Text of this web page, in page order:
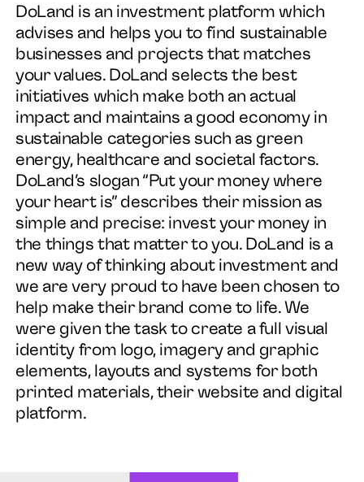
Work
Services
About
News
Contact
DoLand is an investment platform which
advises and helps you to find sustainable
businesses and projects that matches
your values. DoLand selects the best
initiatives which make both an actual
impact and maintains a good economy in
sustainable categories such as green
energy, healthcare and societal factors.
DoLand’s slogan “Put your money where
your heart is” describes their mission as
simple and precise: invest your money in
the things that matter to you. DoLand is a
new way of thinking about investment and
we are very proud to have been chosen to
help make their brand come to life. We
were given the task to create a full visual
identity from logo, imagery and graphic
elements, layouts and systems for both
printed materials, their website and digital
platform.